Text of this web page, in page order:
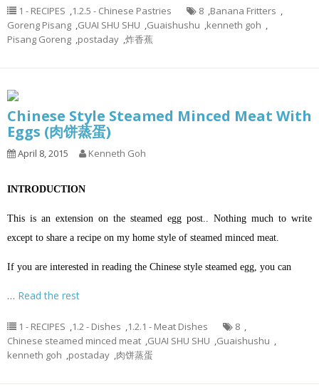
1 - RECIPES ,1.2.5 - Chinese Pastries 8 ,Banana Fritters ,
Goreng Pisang ,GUAI SHU SHU ,Guaishushu ,kenneth goh ,
Pisang Goreng ,postaday ,炸香蕉
Chinese Style Steamed Minced Meat With
Eggs (肉饼蒸蛋)
April 8, 2015 Kenneth Goh
INTRODUCTION
This is an extension on the steamed egg post.. Nothing much to write
except to share a recipe on my home style of steamed minced meat.
If you are interested in reading the Chinese style steamed egg, you can
… Read the rest
1 - RECIPES ,1.2 - Dishes ,1.2.1 - Meat Dishes 8 ,
Chinese steamed minced meat ,GUAI SHU SHU ,Guaishushu ,
kenneth goh ,postaday ,肉饼蒸蛋